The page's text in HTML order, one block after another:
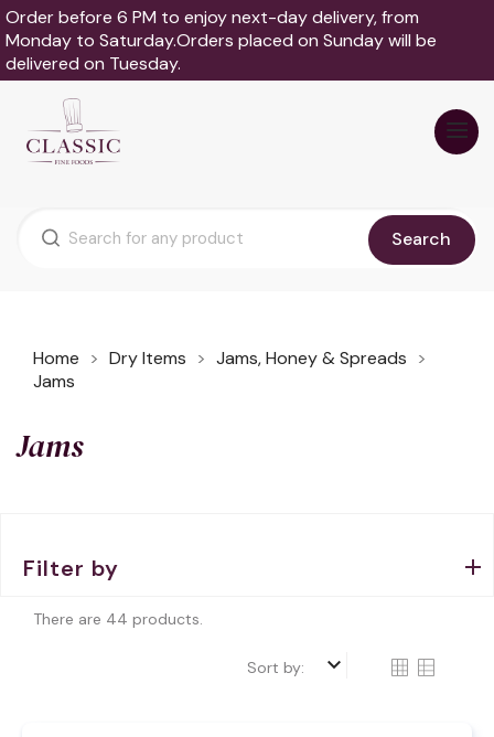
Order before 6 PM to enjoy next-day delivery, from
Monday to Saturday.Orders placed on Sunday will be
delivered on Tuesday.
Search
Home Dry Items
Jams, Honey & Spreads
Jams
Jams
Filter by
There are 44 products.
Sort by: keyboard_arrow_down